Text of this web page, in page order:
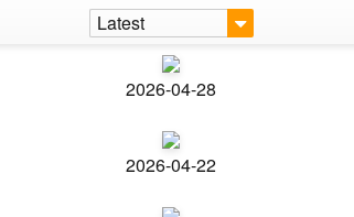
Latest
2026-04-28
2026-04-22